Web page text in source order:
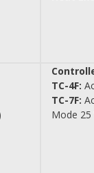
TC-4F:
TC-7F:
Mode 25